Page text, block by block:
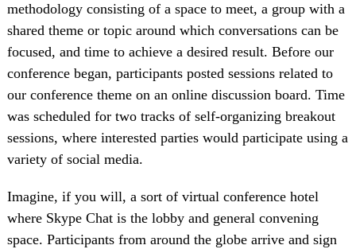
methodology consisting of a space to meet, a group with a
shared theme or topic around which conversations can be
focused, and time to achieve a desired result. Before our
conference began, participants posted sessions related to
our conference theme on an online discussion board. Time
was scheduled for two tracks of self-organizing breakout
sessions, where interested parties would participate using a
variety of social media.
Imagine, if you will, a sort of virtual conference hotel
where Skype Chat is the lobby and general convening
space. Participants from around the globe arrive and sign